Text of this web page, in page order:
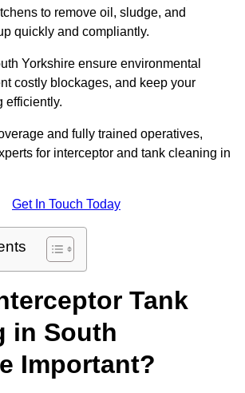
to remove oil, sludge, and
quickly and compliantly.
Yorkshire ensure environmental
costly blockages, and keep your
efficiently.
and fully trained operatives,
for interceptor and tank cleaning in
Get In Touch Today
Tank
in South
Important?